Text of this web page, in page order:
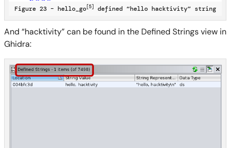
Figure 23 – hello_go [5] defined “hello hacktivity” string
And “hacktivity” can be found in the Defined Strings view in
Ghidra: